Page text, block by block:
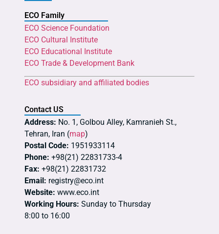
ECO Family
ECO Science Foundation
ECO Cultural Institute
ECO Educational Institute
ECO Trade & Development Bank
ECO subsidiary and affiliated bodies
Contact US
Address: No. 1, Golbou Alley, Kamranieh St.,
Tehran, Iran (map)
Postal Code: 1951933114
Phone: +98(21) 22831733-4
Fax: +98(21) 22831732
Email: registry@eco.int
Website: www.eco.int
Working Hours: Sunday to Thursday
8:00 to 16:00